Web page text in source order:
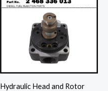
Hydraulic Head and Rotor